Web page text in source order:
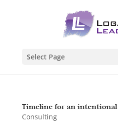
Select Page
Timeline for an
Consulting